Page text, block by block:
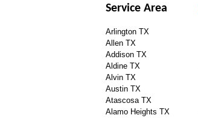
Service Area
Arlington TX
Allen TX
Addison TX
Aldine TX
Alvin TX
Austin TX
Atascosa TX
Alamo Heights TX